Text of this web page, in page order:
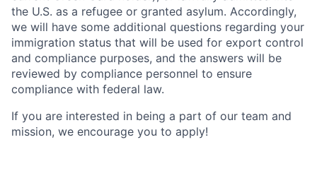
the U.S. as a refugee or granted asylum. Accordingly,
we will have some additional questions regarding your
immigration status that will be used for export control
and compliance purposes, and the answers will be
reviewed by compliance personnel to ensure
compliance with federal law.
If you are interested in being a part of our team and
mission, we encourage you to apply!